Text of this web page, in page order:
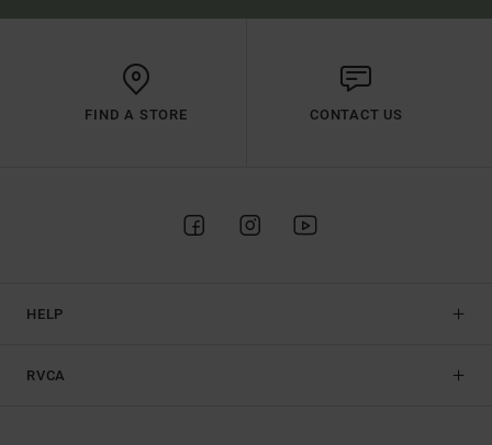
FIND A STORE CONTACT US
HELP
RVCA